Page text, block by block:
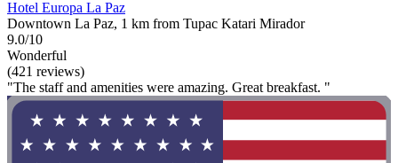
Hotel Europa La Paz
Downtown La Paz, 1 km from Tupac Katari Mirador
9.0/10
Wonderful
(421 reviews)
"The staff and amenities were amazing. Great breakfast. "